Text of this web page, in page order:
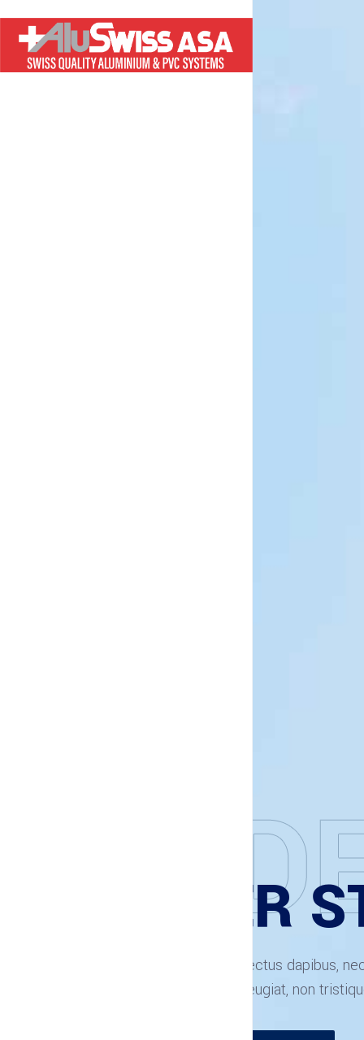
WILMËR
Etiam scelerisque tortor at lectus dapibus,
Morbi rutrum magna et dui feugiat, non